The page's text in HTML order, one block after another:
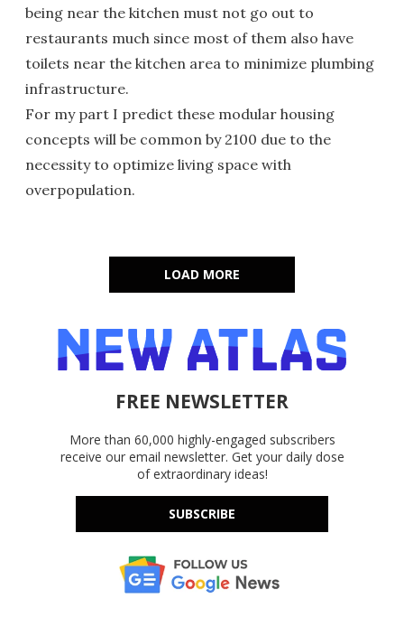
being near the kitchen must not go out to
restaurants much since most of them also have
toilets near the kitchen area to minimize plumbing
infrastructure.
For my part I predict these modular housing
concepts will be common by 2100 due to the
necessity to optimize living space with
overpopulation.
LOAD MORE
FREE NEWSLETTER
More than 60,000 highly-engaged subscribers
receive our email newsletter. Get your daily dose
of extraordinary ideas!
SUBSCRIBE